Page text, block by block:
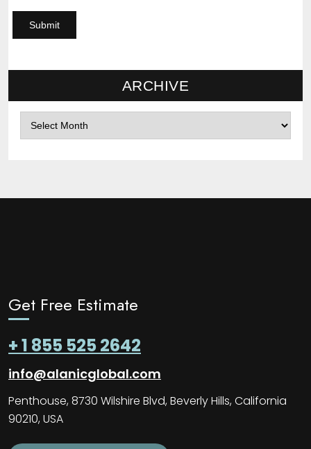
ARCHIVE
Get Free Estimate
+ 1 855 525 2642
info@alanicglobal.com
Penthouse, 8730 Wilshire Blvd, Beverly Hills, California
90210, USA